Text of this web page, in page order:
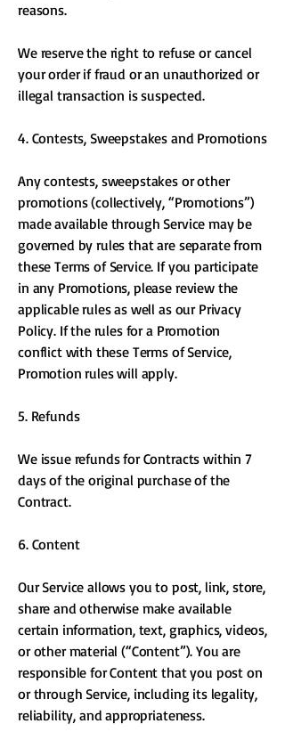
reasons.
We reserve the right to refuse or cancel
your order if fraud or an unauthorized or
illegal transaction is suspected.
4. Contests, Sweepstakes and Promotions
Any contests, sweepstakes or other
promotions (collectively, “Promotions”)
made available through Service may be
governed by rules that are separate from
these Terms of Service. If you participate
in any Promotions, please review the
applicable rules as well as our Privacy
Policy. If the rules for a Promotion
conflict with these Terms of Service,
Promotion rules will apply.
5. Refunds
We issue refunds for Contracts within 7
days of the original purchase of the
Contract.
6. Content
Our Service allows you to post, link, store,
share and otherwise make available
certain information, text, graphics, videos,
or other material (“Content”). You are
responsible for Content that you post on
or through Service, including its legality,
reliability, and appropriateness.